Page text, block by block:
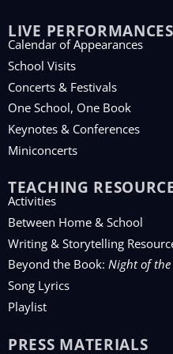
LIVE PERFORMANCES
Calendar of Appearances
School Visits
Concerts & Festivals
One School, One Book
Keynotes & Conferences
Miniconcerts
TEACHING
Activities
Between Home & School
Writing & Storytelling
Beyond the Book: Night of the
Song Lyrics
Playlist
PRESS MATERIALS